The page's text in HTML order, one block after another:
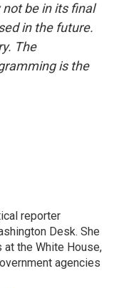
be in its final
in the future.
The
is the
reporter
Desk. She
the White House,
agencies